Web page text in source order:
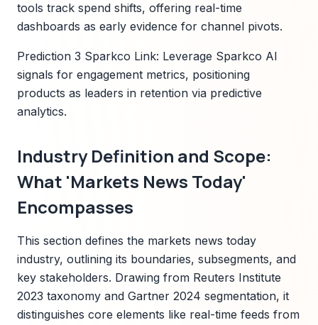
tools track spend shifts, offering real-time
dashboards as early evidence for channel pivots.
Prediction 3 Sparkco Link: Leverage Sparkco AI
signals for engagement metrics, positioning
products as leaders in retention via predictive
analytics.
Industry Definition and Scope:
What 'Markets News Today'
Encompasses
This section defines the markets news today
industry, outlining its boundaries, subsegments, and
key stakeholders. Drawing from Reuters Institute
2023 taxonomy and Gartner 2024 segmentation, it
distinguishes core elements like real-time feeds from